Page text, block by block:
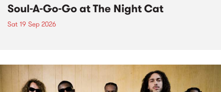
Soul-A-Go-Go at The Night Cat
Sat 19 Sep 2026